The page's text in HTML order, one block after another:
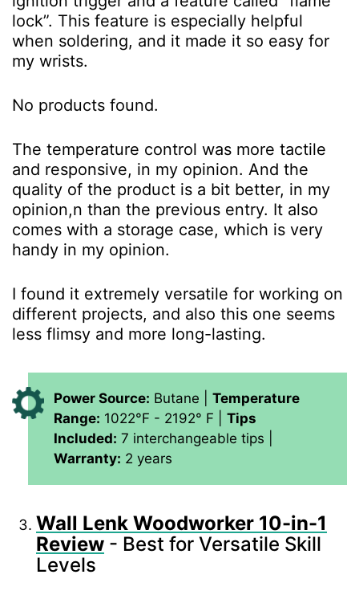
lock”. This feature is especially helpful
when soldering, and it made it so easy for
my wrists.
No products found.
The temperature control was more tactile
and responsive, in my opinion. And the
quality of the product is a bit better, in my
opinion,n than the previous entry. It also
comes with a storage case, which is very
handy in my opinion.
I found it extremely versatile for working on
different projects, and also this one seems
less flimsy and more long-lasting.
Power Source: Butane | Temperature
Range: 1022°F - 2192° F | Tips
Included: 7 interchangeable tips |
Warranty: 2 years
Wall Lenk Woodworker 10-in-1
Review - Best for Versatile Skill
Levels